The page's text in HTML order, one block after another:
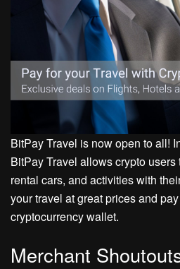
BitPay Travel is now open to all!
BitPay Travel allows crypto
rental cars, and activities with
your travel at great prices and
cryptocurrency wallet.
Merchant